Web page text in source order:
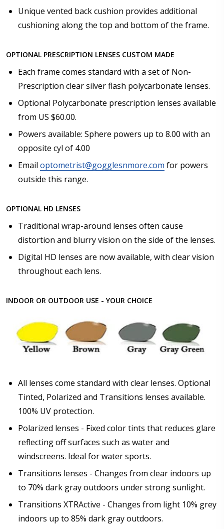
Unique vented back cushion provides additional
cushioning along the top and bottom of the frame.
OPTIONAL PRESCRIPTION LENSES CUSTOM MADE
Each frame comes standard with a set of Non-
Prescription clear silver flash polycarbonate lenses.
Optional Polycarbonate prescription lenses available
from US $60.00.
Powers available: Sphere powers up to 8.00 with an
opposite cyl of 4.00
Email optometrist@gogglesnmore.com for powers
outside this range.
OPTIONAL HD LENSES
Traditional wrap-around lenses often cause
distortion and blurry vision on the side of the lenses.
Digital HD lenses are now available, with clear vision
throughout each lens.
INDOOR OR OUTDOOR USE - YOUR CHOICE
All lenses come standard with clear lenses. Optional
Tinted, Polarized and Transitions lenses available.
100% UV protection.
Polarized lenses - Fixed color tints that reduces glare
reflecting off surfaces such as water and
windscreens. Ideal for water sports.
Transitions lenses - Changes from clear indoors up
to 70% dark gray outdoors under strong sunlight.
Transitions XTRActive - Changes from light 10% grey
indoors up to 85% dark gray outdoors.